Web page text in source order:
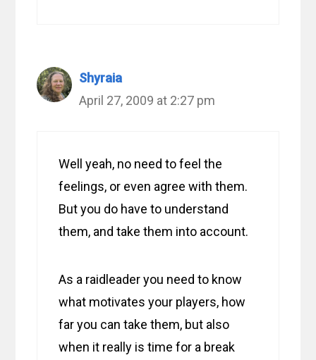
Shyraia
April 27, 2009 at 2:27 pm
Well yeah, no need to feel the
feelings, or even agree with them.
But you do have to understand
them, and take them into account.
As a raidleader you need to know
what motivates your players, how
far you can take them, but also
when it really is time for a break